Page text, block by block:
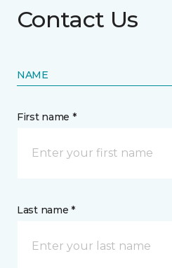
Contact Us
NAME
First name *
Last name *